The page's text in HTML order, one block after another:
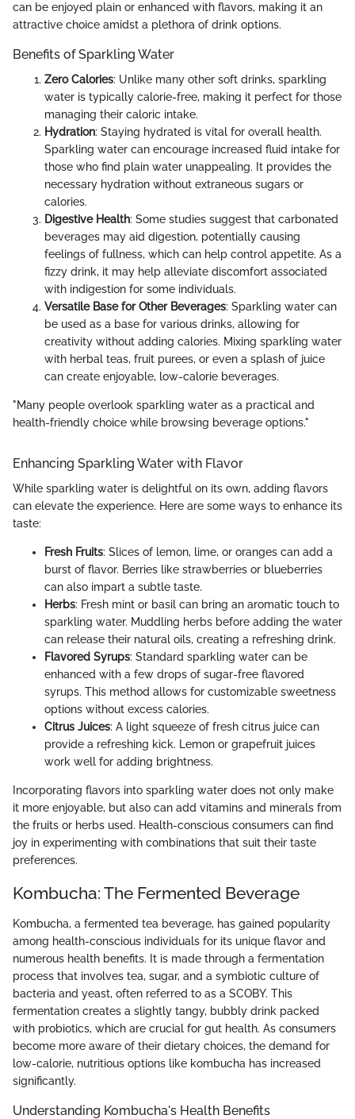
can be enjoyed plain or enhanced with flavors, making it an
attractive choice amidst a plethora of drink options.
Benefits of Sparkling Water
Zero Calories: Unlike many other soft drinks, sparkling
water is typically calorie-free, making it perfect for those
managing their caloric intake.
Hydration: Staying hydrated is vital for overall health.
Sparkling water can encourage increased fluid intake for
those who find plain water unappealing. It provides the
necessary hydration without extraneous sugars or
calories.
Digestive Health: Some studies suggest that carbonated
beverages may aid digestion, potentially causing
feelings of fullness, which can help control appetite. As a
fizzy drink, it may help alleviate discomfort associated
with indigestion for some individuals.
Versatile Base for Other Beverages: Sparkling water can
be used as a base for various drinks, allowing for
creativity without adding calories. Mixing sparkling water
with herbal teas, fruit purees, or even a splash of juice
can create enjoyable, low-calorie beverages.
"Many people overlook sparkling water as a practical and
health-friendly choice while browsing beverage options."
Enhancing Sparkling Water with Flavor
While sparkling water is delightful on its own, adding flavors
can elevate the experience. Here are some ways to enhance its
taste:
Fresh Fruits: Slices of lemon, lime, or oranges can add a
burst of flavor. Berries like strawberries or blueberries
can also impart a subtle taste.
Herbs: Fresh mint or basil can bring an aromatic touch to
sparkling water. Muddling herbs before adding the water
can release their natural oils, creating a refreshing drink.
Flavored Syrups: Standard sparkling water can be
enhanced with a few drops of sugar-free flavored
syrups. This method allows for customizable sweetness
options without excess calories.
Citrus Juices: A light squeeze of fresh citrus juice can
provide a refreshing kick. Lemon or grapefruit juices
work well for adding brightness.
Incorporating flavors into sparkling water does not only make
it more enjoyable, but also can add vitamins and minerals from
the fruits or herbs used. Health-conscious consumers can find
joy in experimenting with combinations that suit their taste
preferences.
Kombucha: The Fermented Beverage
Kombucha, a fermented tea beverage, has gained popularity
among health-conscious individuals for its unique flavor and
numerous health benefits. It is made through a fermentation
process that involves tea, sugar, and a symbiotic culture of
bacteria and yeast, often referred to as a SCOBY. This
fermentation creates a slightly tangy, bubbly drink packed
with probiotics, which are crucial for gut health. As consumers
become more aware of their dietary choices, the demand for
low-calorie, nutritious options like kombucha has increased
significantly.
Understanding Kombucha's Health Benefits